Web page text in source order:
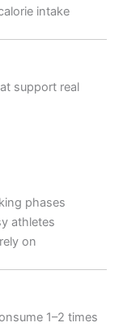
intake
support real
phases
athletes
on
1–2 times